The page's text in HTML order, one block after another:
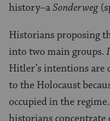
history–aSonderweg
Historians proposing
into two main groups.
Hitler’s intentions are
to the Holocaust
occupied in the regime.
historians concentrate